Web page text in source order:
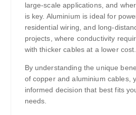
large-scale applications, and
is key. Aluminium is ideal for
residential wiring, and long-
projects, where conductivity
with thicker cables at a lower cost.
By understanding the unique
of copper and aluminium cables,
informed decision that best fits
needs.